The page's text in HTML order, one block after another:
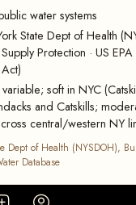
water systems
State Dept of Health
Protection · US
soft in NYC
and Catskills;
central/western NY
Dept of Health (NYSDOH),
Database